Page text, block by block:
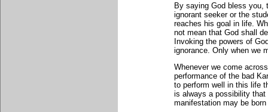
By saying God bless you,
ignorant seeker or the
reaches his goal in life.
not mean that God shall
Invoking the powers of
ignorance. Only when we
Whenever we come
performance of the bad
to perform well in this life
is always a possibility that
manifestation may be